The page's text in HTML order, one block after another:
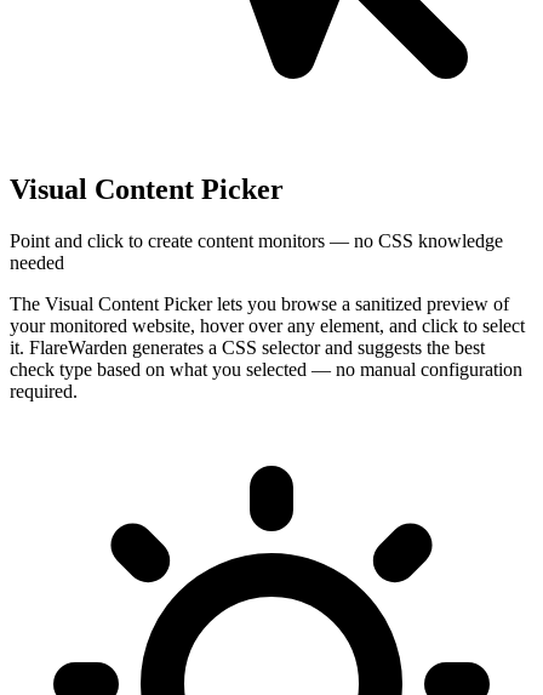
Visual Content Picker
Point and click to create content monitors — no CSS knowledge
needed
The Visual Content Picker lets you browse a sanitized preview of
your monitored website, hover over any element, and click to select
it. FlareWarden generates a CSS selector and suggests the best
check type based on what you selected — no manual configuration
required.